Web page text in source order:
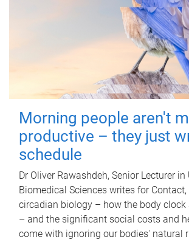
Morning people aren't
productive – they just
schedule
Dr Oliver Rawashdeh, Senior Lecturer
Biomedical Sciences writes for
circadian biology – how the body
– and the significant social costs and
come with ignoring our bodies' natural